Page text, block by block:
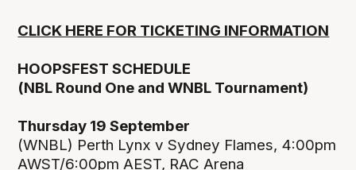
CLICK HERE FOR TICKETING INFORMATION
HOOPSFEST SCHEDULE
(NBL Round One and WNBL Tournament)
Thursday 19 September
(WNBL) Perth Lynx v Sydney Flames, 4:00pm
AWST/6:00pm AEST, RAC Arena